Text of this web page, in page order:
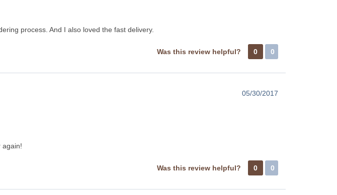
process. And I also loved the fast delivery.
Was this review helpful? 0 0
05/30/2017
again!
Was this review helpful? 0 0